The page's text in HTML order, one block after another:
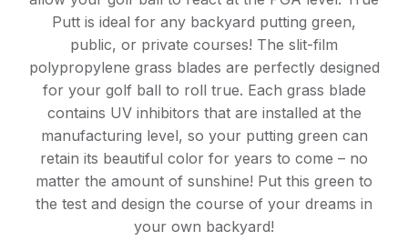
Putt is ideal for any backyard putting green,
public, or private courses! The slit-film
polypropylene grass blades are perfectly designed
for your golf ball to roll true. Each grass blade
contains UV inhibitors that are installed at the
manufacturing level, so your putting green can
retain its beautiful color for years to come – no
matter the amount of sunshine! Put this green to
the test and design the course of your dreams in
your own backyard!